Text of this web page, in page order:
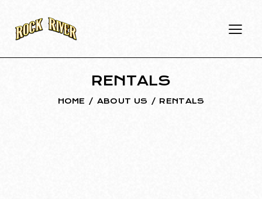
RENTALS
HOME ABOUT US RENTALS